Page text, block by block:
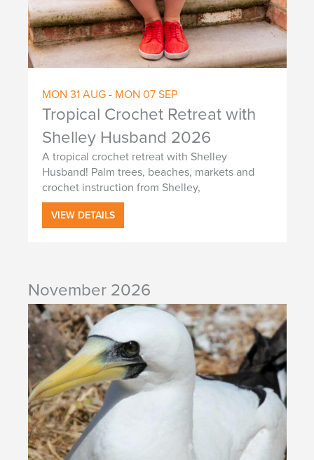
a
n
d
i
s
a
t
i
o
g
a
t
i
MON 31 AUG - MON 07 SEP
Tropical Crochet Retreat with
Shelley Husband 2026
A tropical crochet retreat with Shelley
Husband! Palm trees, beaches, markets and
crochet instruction from Shelley,
VIEW DETAILS
November 2026